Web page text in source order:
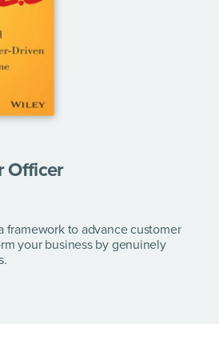
Officer
framework to advance customer
your business by genuinely